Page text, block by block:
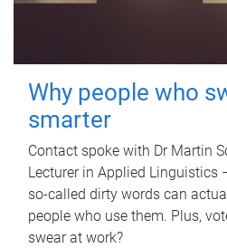
Why people who
smarter
Contact spoke with Dr Martin
Lecturer in Applied Linguistics
so-called dirty words can
people who use them. Plus,
swear at work?